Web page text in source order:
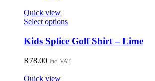
Quick view
Select optionsThis
has
multiple
variants.
The
Kids Splice Golf Shirt – Lime
R78.00 Inc. VAT
Quick view